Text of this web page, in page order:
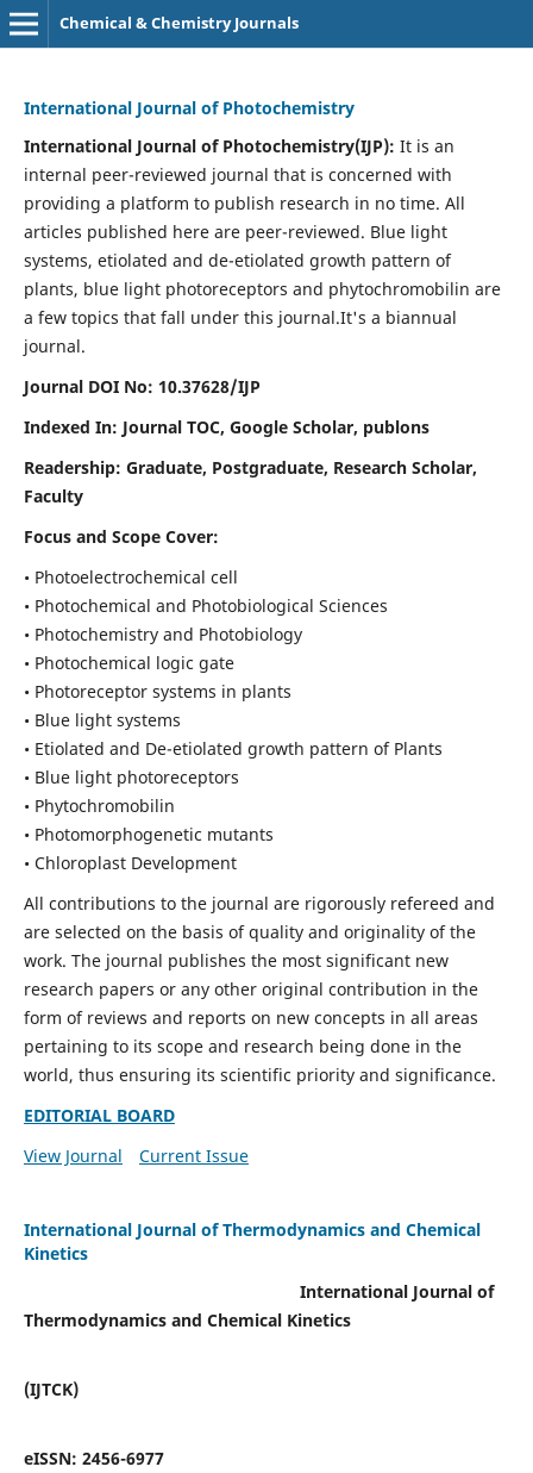
Chemical & Chemistry Journals
International Journal of Photochemistry
International Journal of Photochemistry(IJP): It is an
internal peer-reviewed journal that is concerned with
providing a platform to publish research in no time. All
articles published here are peer-reviewed. Blue light
systems, etiolated and de-etiolated growth pattern of
plants, blue light photoreceptors and phytochromobilin are
a few topics that fall under this journal.It's a biannual
journal.
Journal DOI No: 10.37628/IJP
Indexed In: Journal TOC, Google Scholar, publons
Readership: Graduate, Postgraduate, Research Scholar,
Faculty
Focus and Scope Cover:
• Photoelectrochemical cell
• Photochemical and Photobiological Sciences
• Photochemistry and Photobiology
• Photochemical logic gate
• Photoreceptor systems in plants
• Blue light systems
• Etiolated and De-etiolated growth pattern of Plants
• Blue light photoreceptors
• Phytochromobilin
• Photomorphogenetic mutants
• Chloroplast Development
All contributions to the journal are rigorously refereed and
are selected on the basis of quality and originality of the
work. The journal publishes the most significant new
research papers or any other original contribution in the
form of reviews and reports on new concepts in all areas
pertaining to its scope and research being done in the
world, thus ensuring its scientific priority and significance.
EDITORIAL BOARD
View Journal
Current Issue
International Journal of Thermodynamics and Chemical
Kinetics
International Journal of
Thermodynamics and Chemical Kinetics
(IJTCK)
eISSN: 2456-6977